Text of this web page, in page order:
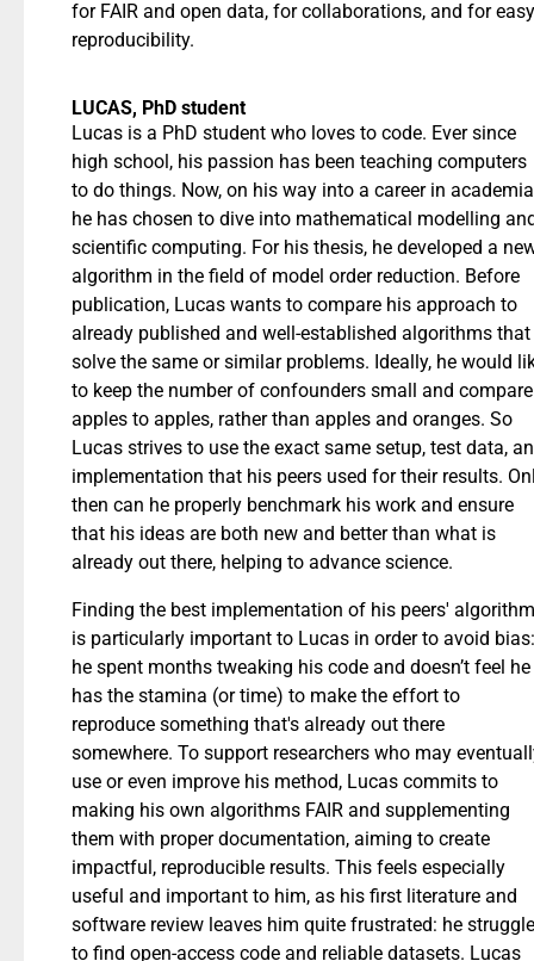
for FAIR and open data, for collaborations, and for easy
reproducibility.
LUCAS, PhD student
Lucas is a PhD student who loves to code. Ever since
high school, his passion has been teaching computers
to do things. Now, on his way into a career in
he has chosen to dive into mathematical modelling
scientific computing. For his thesis, he developed a
algorithm in the field of model order reduction. Before
publication, Lucas wants to compare his approach to
already published and well-established algorithms that
solve the same or similar problems. Ideally, he would
to keep the number of confounders small and compare
apples to apples, rather than apples and oranges. So
Lucas strives to use the exact same setup, test data,
implementation that his peers used for their results.
then can he properly benchmark his work and ensure
that his ideas are both new and better than what is
already out there, helping to advance science.
Finding the best implementation of his peers'
is particularly important to Lucas in order to avoid bias:
he spent months tweaking his code and doesn’t feel he
has the stamina (or time) to make the effort to
reproduce something that's already out there
somewhere. To support researchers who may
use or even improve his method, Lucas commits to
making his own algorithms FAIR and supplementing
them with proper documentation, aiming to create
impactful, reproducible results. This feels especially
useful and important to him, as his first literature and
software review leaves him quite frustrated: he
to find open-access code and reliable datasets. Lucas